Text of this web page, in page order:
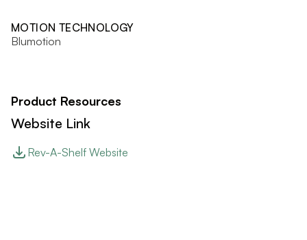
MOTION TECHNOLOGY
Blumotion
Product Resources
Website Link
Rev-A-Shelf Website